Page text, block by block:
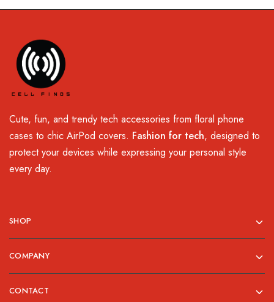
Cute, fun, and trendy tech accessories from floral phone
cases to chic AirPod covers. Fashion for tech, designed to
protect your devices while expressing your personal style
every day.
SHOP
COMPANY
CONTACT